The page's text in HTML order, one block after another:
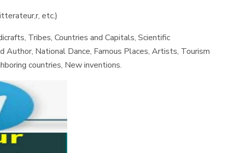
etc.)
Tribes, Countries and Capitals, Scientific
Author, National Dance, Famous Places, Artists, Tourism
countries, New inventions.